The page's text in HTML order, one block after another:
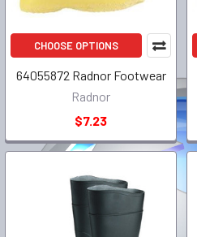
CHOOSE OPTIONS
64055872 Radnor Footwear
Radnor
$7.23